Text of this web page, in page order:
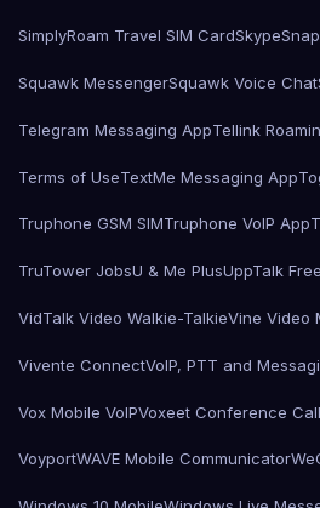
SimplyRoam Travel SIM CardSkype
Squawk MessengerSquawk Voice Chat
Telegram Messaging AppTellink
Terms of UseTextMe Messaging App
Truphone GSM SIMTruphone VoIP App
TruTower JobsU & Me PlusUppTalk
VidTalk Video Walkie-TalkieVine Video
Vivente ConnectVoIP, PTT and
Vox Mobile VoIPVoxeet Conference
VoyportWAVE Mobile Communicator